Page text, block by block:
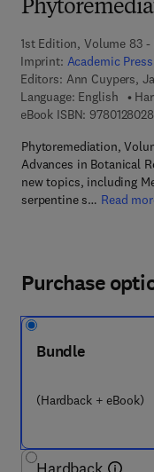
1st Edition, Volume 83 -
Imprint: Academic Press
Editors: Ann Cuypers,
Language: English
eBook ISBN:
Phytoremediation,
Advances in Botanical
new topics, including
serpentine s… Read
Purchase
Bundle
(Hardback + eBook)